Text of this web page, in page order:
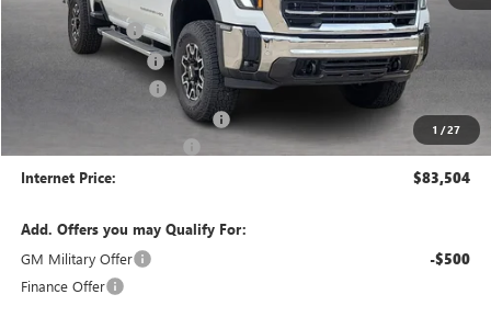
1 /27
Harry's Discount -$4,110
Purchase Allowance -$1,500
25515 HRX Package
Cilajet Ceramic with Graphene +$990
+$129
Internet Price: $83,504
Add. Offers you may Qualify For:
GM Military Offer
-$500
Finance Offer